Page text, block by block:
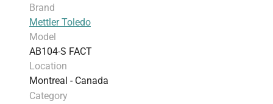
Brand
Mettler Toledo
Model
AB104-S FACT
Location
Montreal - Canada
Category